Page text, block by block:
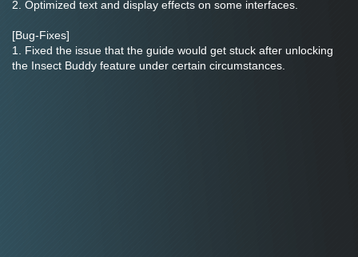
2. Optimized text and display effects on some interfaces.
[Bug-Fixes]
1. Fixed the issue that the guide would get stuck after unlocking
the Insect Buddy feature under certain circumstances.